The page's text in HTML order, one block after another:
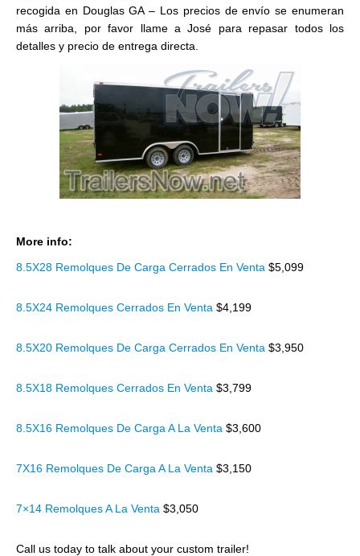
recogida en Douglas GA – Los precios de envío se enumeran
más arriba, por favor llame a José para repasar todos los
detalles y precio de entrega directa.
More info:
8.5X28 Remolques De Carga Cerrados En Venta $5,099
8.5X24 Remolques Cerrados En Venta $4,199
8.5X20 Remolques De Carga Cerrados En Venta $3,950
8.5X18 Remolques Cerrados En Venta $3,799
8.5X16 Remolques De Carga A La Venta $3,600
7X16 Remolques De Carga A La Venta $3,150
7×14 Remolques A La Venta $3,050
Call us today to talk about your custom trailer!